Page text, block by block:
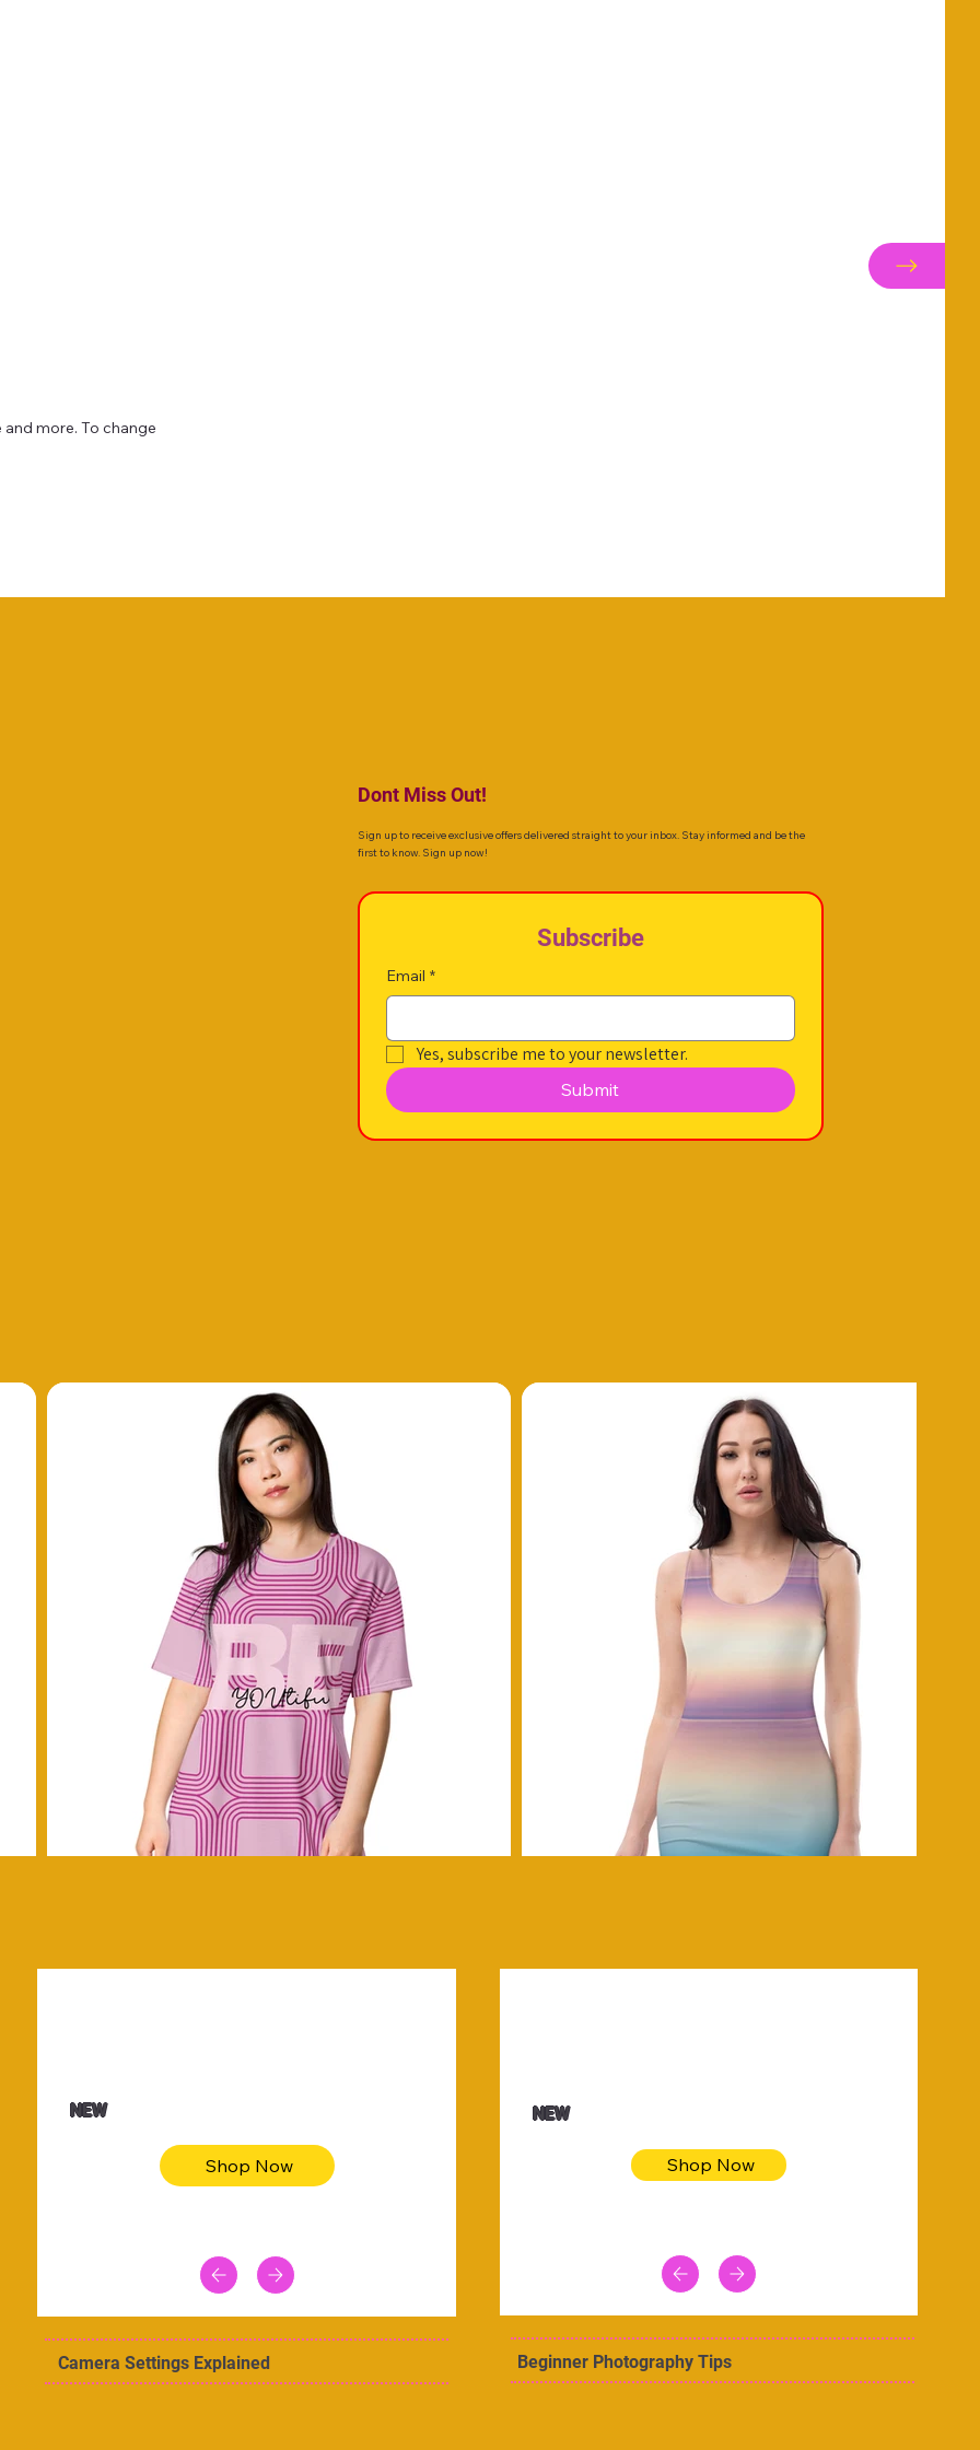
more. To change
Dont Miss Out!
Sign up to receive exclusive offers delivered straight to your inbox. Stay informed and be the
first to know. Sign up now!
Subscribe
Email *
Yes, subscribe me to your newsletter.
Submit
NEW
Shop Now
Camera Settings Explained
NEW
Shop Now
Beginner Photography Tips